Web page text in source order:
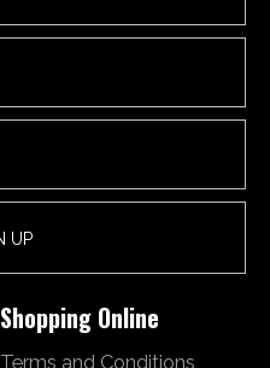
Shopping Online
Terms and Conditions